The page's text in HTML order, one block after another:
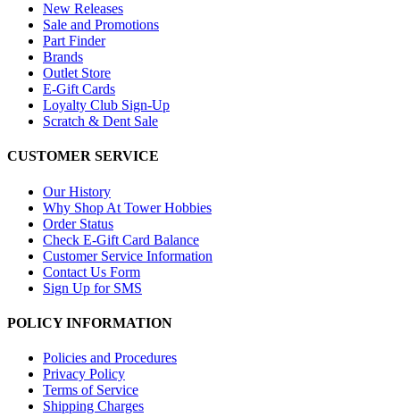
New Releases
Sale and Promotions
Part Finder
Brands
Outlet Store
E-Gift Cards
Loyalty Club Sign-Up
Scratch & Dent Sale
CUSTOMER SERVICE
Our History
Why Shop At Tower Hobbies
Order Status
Check E-Gift Card Balance
Customer Service Information
Contact Us Form
Sign Up for SMS
POLICY INFORMATION
Policies and Procedures
Privacy Policy
Terms of Service
Shipping Charges